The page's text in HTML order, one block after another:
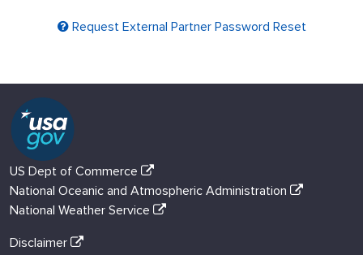
Request External Partner Password Reset
US Dept of Commerce
National Oceanic and Atmospheric Administration
National Weather Service
Disclaimer